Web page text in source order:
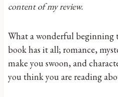
content of my review.
What a wonderful beginning
book has it all; romance,
make you swoon, and
you think you are reading